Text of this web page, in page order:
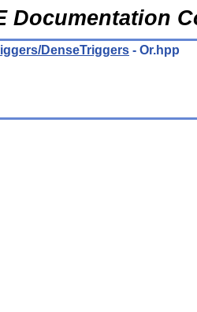
Documentation
DenseTriggers - Or.hpp